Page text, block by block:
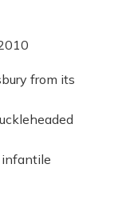
from its
infantile